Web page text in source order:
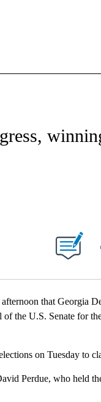
ABOUT NEW PAGES ON
NOTIFICATIONS ABOUT NEW
that Georgia
the U.S. Senate for
on Tuesday to
Perdue, who held